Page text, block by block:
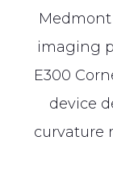
imaging
E300
device
curvature